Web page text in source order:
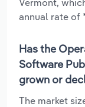
annual rate of
Has the
Software
grown or
The market